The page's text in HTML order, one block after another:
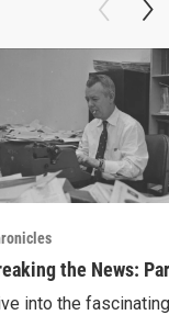
the News:
into the